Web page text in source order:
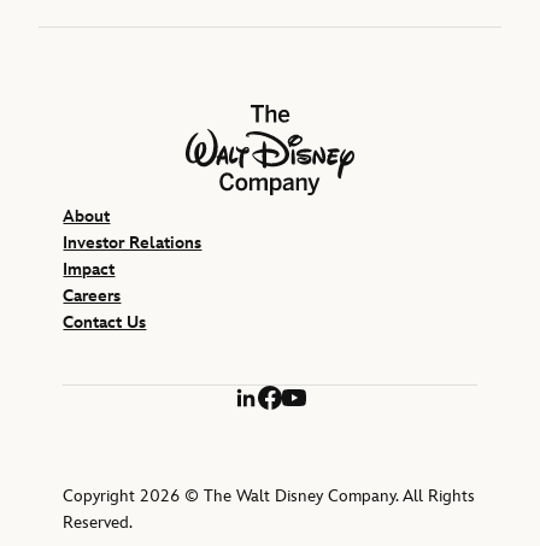
The Walt Disney Company
About
Investor Relations
Impact
Careers
Contact Us
LinkedIn
Facebook
YouTube
Copyright 2026 © The Walt Disney Company. All Rights
Reserved.